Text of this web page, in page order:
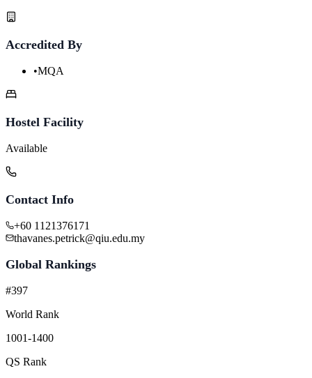
Accredited By
•MQA
Hostel Facility
Available
Contact Info
+60 1121376171
thavanes.petrick@qiu.edu.my
Global Rankings
#397
World Rank
1001-1400
QS Rank